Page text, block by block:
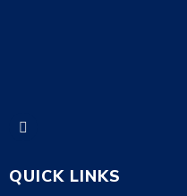
QUICK LINKS